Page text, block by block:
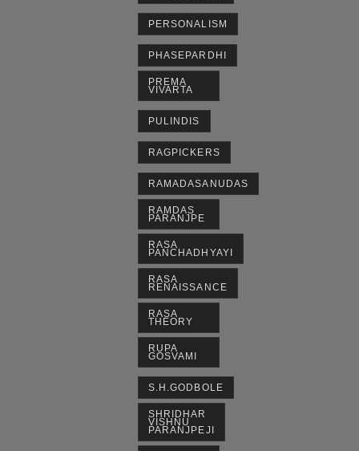
PERSONALISM
PHASEPARDHI
PREMA
VIVARTA
PULINDIS
RAGPICKERS
RAMADASANUDAS
RAMDAS
PARANJPE
RASA
PANCHADHYAYI
RASA
RENAISSANCE
RASA
THEORY
RUPA
GOSVAMI
S.H.GODBOLE
SHRIDHAR
VISHNU
PARANJPEJI